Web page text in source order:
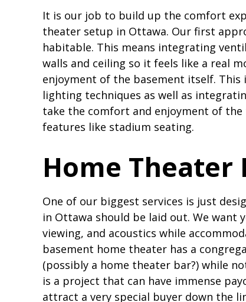
It is our job to build up the comfort
theater setup in Ottawa. Our first
habitable. This means integrating
walls and ceiling so it feels like a real
enjoyment of the basement itself. This
lighting techniques as well as
take the comfort and enjoyment of
features like stadium seating.
Home Theater
One of our biggest services is just
in Ottawa should be laid out. We want
viewing, and acoustics while
basement home theater has a
(possibly a home theater bar?) while
is a project that can have immense
attract a very special buyer down the